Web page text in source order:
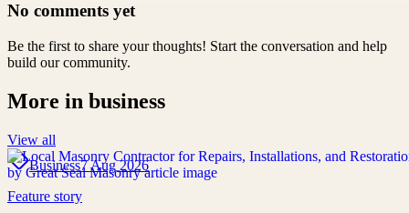
No comments yet
Be the first to share your thoughts! Start the conversation and help
build our community.
More in business
View all
Business7 Aug 2026
Feature story